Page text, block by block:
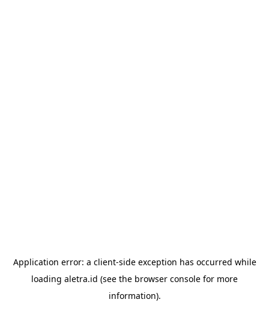
Application error: a client-side exception has occurred while
loading aletra.id (see the browser console for more
information).